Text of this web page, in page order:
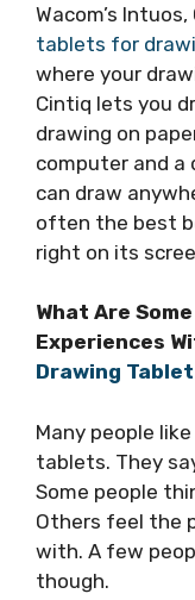
Wacom’s
tablets for
where your
Cintiq lets you
drawing on
computer and a
can draw
often the best
right on its
What Are
Experiences
Drawing Tablet
Many people
tablets. They
Some people
Others feel the
with. A few
though.